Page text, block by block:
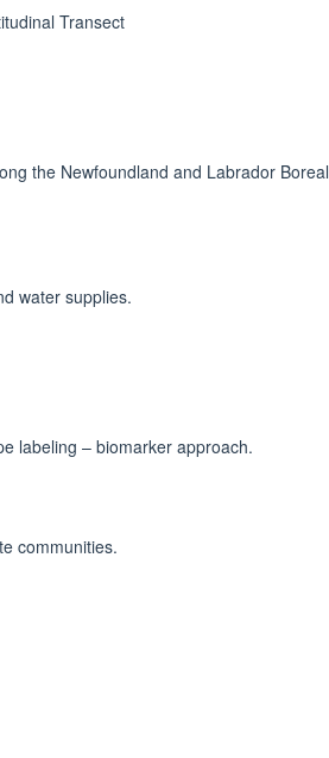
Transect
the Newfoundland and Labrador Boreal
water supplies.
labeling – biomarker approach.
communities.